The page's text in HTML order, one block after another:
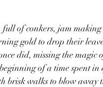
full of conkers, jam
gold to drop their
did, missing the magic
of a time spent
brisk walks to blow away